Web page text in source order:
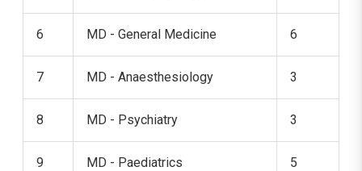
6 MD - General Medicine 6
7 MD - Anaesthesiology 3
8 MD - Psychiatry 3
9 MD - Paediatrics 5